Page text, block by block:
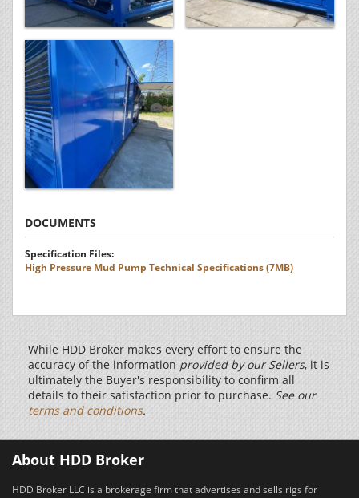
DOCUMENTS
Specification Files:
High Pressure Mud Pump Technical Specifications (7MB)
While HDD Broker makes every effort to ensure the
accuracy of the information provided by our Sellers, it is
ultimately the Buyer's responsibility to confirm all
details to their satisfaction prior to purchase. See our
terms and conditions.
About HDD Broker
HDD Broker LLC is a brokerage firm that advertises and sells rigs for